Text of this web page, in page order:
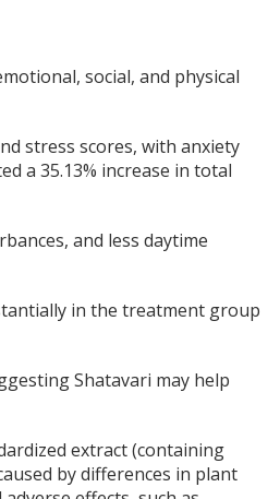
social, and physical
stress scores, with anxiety
a 35.13% increase in total
and less daytime
in the treatment group
Shatavari may help
extract (containing
by differences in plant